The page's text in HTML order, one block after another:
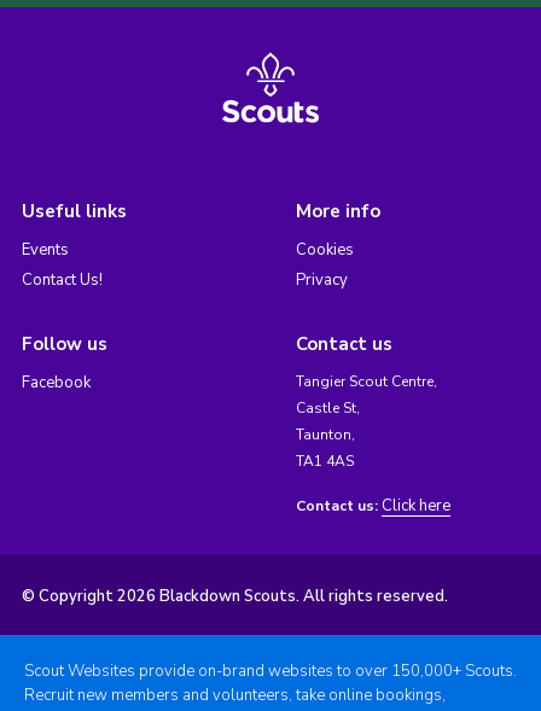
Useful links
Events
Contact Us!
More info
Cookies
Privacy
Follow us
Facebook
Contact us
Tangier Scout Centre,
Castle St,
Taunton,
TA1 4AS
Contact us: Click here
© Copyright 2026 Blackdown Scouts. All rights reserved.
Scout Websites provide on-brand websites to over 150,000+ Scouts.
Recruit new members and volunteers, take online bookings,